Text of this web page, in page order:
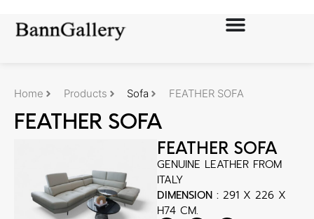
Home Products Sofa FEATHER SOFA
FEATHER SOFA
FEATHER SOFA
GENUINE LEATHER FROM
ITALY
DIMENSION : 291 X 226 X
H74 CM.